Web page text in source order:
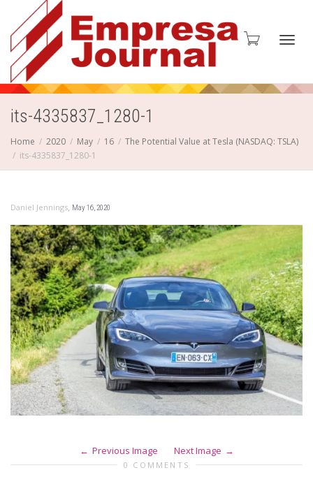
its-4335837_1280-1
Home 2020 May 16
The Potential Value at Tesla (NASDAQ: TSLA)
its-4335837_1280-1
Daniel Jennings, May 16, 2020
Previous Image Next Image
0 COMMENTS